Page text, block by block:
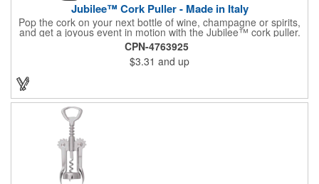
Jubilee™ Cork Puller - Made in Italy
Pop the cork on your next bottle of wine, champagne or spirits,
and get a joyous event in motion with the Jubilee™ cork puller.
This gorgeous Italian import is 4 5/8" x 3 1/8" and crafted from
ultra-durable ABS plastic. The three finger handle and two
prong design make it easy for you to get the best of the most
tenaciously placed cork. Just slip the prongs between the cork
and bottle neck and give it a tug. Add your organizational or
corporate logo to craft a branded promotion that makes great
stock barware or as a giveaway at a grand opening or special
CPN-4763925
$3.31 and up